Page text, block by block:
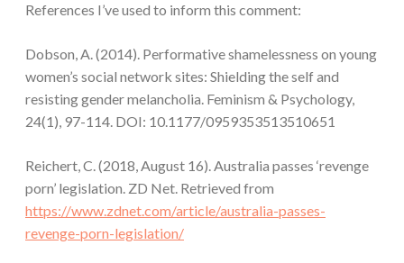
References I’ve used to inform this comment:
Dobson, A. (2014). Performative shamelessness on young
women’s social network sites: Shielding the self and
resisting gender melancholia. Feminism & Psychology,
24(1), 97-114. DOI: 10.1177/0959353513510651
Reichert, C. (2018, August 16). Australia passes ‘revenge
porn’ legislation. ZD Net. Retrieved from
https://www.zdnet.com/article/australia-passes-
revenge-porn-legislation/